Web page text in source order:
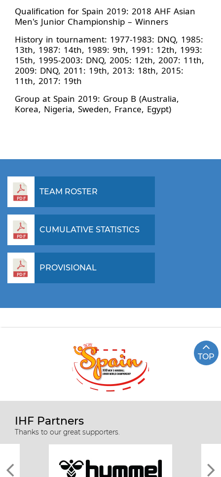
Qualification for Spain 2019: 2018 AHF Asian
Men's Junior Championship – Winners
History in tournament: 1977-1983: DNQ, 1985:
13th, 1987: 14th, 1989: 9th, 1991: 12th, 1993:
15th, 1995-2003: DNQ, 2005: 12th, 2007: 11th,
2009: DNQ, 2011: 19th, 2013: 18th, 2015:
11th, 2017: 19th
Group at Spain 2019: Group B (Australia,
Korea, Nigeria, Sweden, France, Egypt)
TEAM ROSTER
CUMULATIVE STATISTICS
PROVISIONAL
TOP
IHF Partners
Thanks to our great supporters.